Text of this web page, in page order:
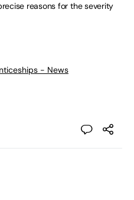
reasons for the severity
- News